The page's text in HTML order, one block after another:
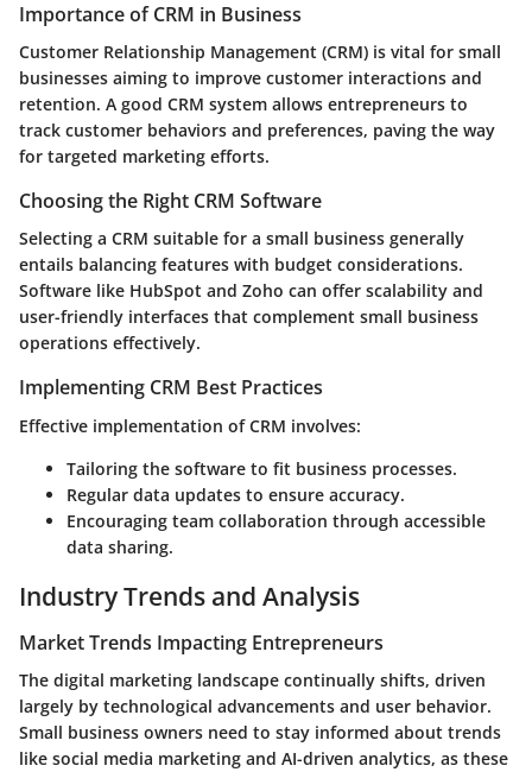
Importance of CRM in Business
Customer Relationship Management (CRM) is vital for small
businesses aiming to improve customer interactions and
retention. A good CRM system allows entrepreneurs to
track customer behaviors and preferences, paving the way
for targeted marketing efforts.
Choosing the Right CRM Software
Selecting a CRM suitable for a small business generally
entails balancing features with budget considerations.
Software like HubSpot and Zoho can offer scalability and
user-friendly interfaces that complement small business
operations effectively.
Implementing CRM Best Practices
Effective implementation of CRM involves:
Tailoring the software to fit business processes.
Regular data updates to ensure accuracy.
Encouraging team collaboration through accessible
data sharing.
Industry Trends and Analysis
Market Trends Impacting Entrepreneurs
The digital marketing landscape continually shifts, driven
largely by technological advancements and user behavior.
Small business owners need to stay informed about trends
like social media marketing and AI-driven analytics, as these